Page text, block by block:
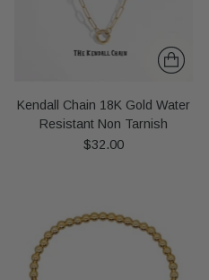
Kendall Chain 18K Gold Water
Resistant Non Tarnish
$32.00